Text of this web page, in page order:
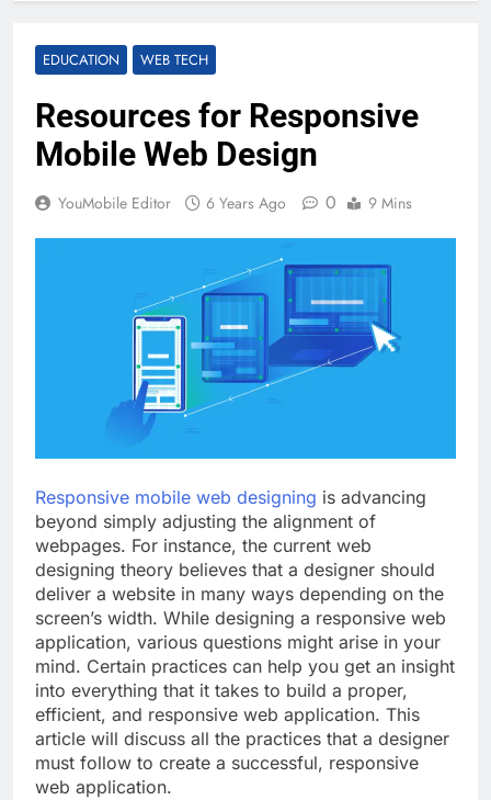
EDUCATION WEB TECH
Resources for Responsive
Mobile Web Design
YouMobile Editor 6 Years Ago 0 9 Mins
Responsive mobile web designing is advancing
beyond simply adjusting the alignment of
webpages. For instance, the current web
designing theory believes that a designer should
deliver a website in many ways depending on the
screen’s width. While designing a responsive web
application, various questions might arise in your
mind. Certain practices can help you get an insight
into everything that it takes to build a proper,
efficient, and responsive web application. This
article will discuss all the practices that a designer
must follow to create a successful, responsive
web application.